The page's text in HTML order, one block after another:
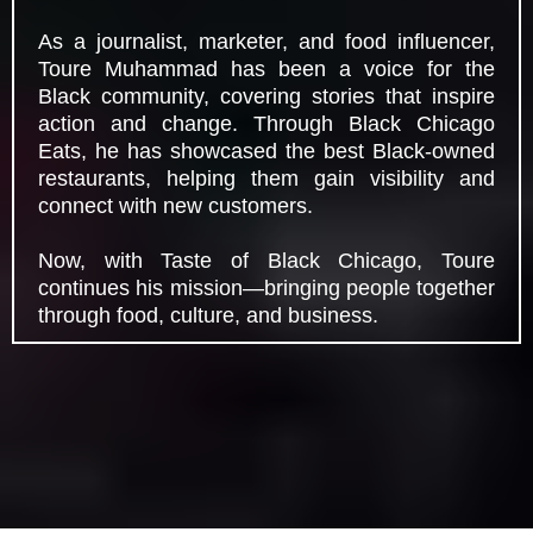
As a journalist, marketer, and food influencer,
Toure Muhammad has been a voice for the
Black community, covering stories that inspire
action and change. Through Black Chicago
Eats, he has showcased the best Black-owned
restaurants, helping them gain visibility and
connect with new customers.
Now, with Taste of Black Chicago, Toure
continues his mission—bringing people together
through food, culture, and business.